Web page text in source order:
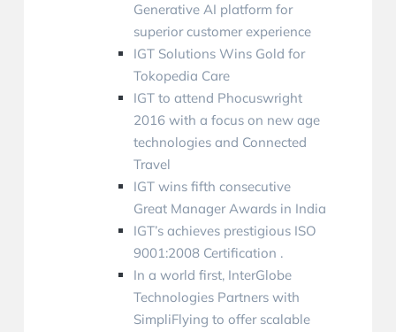
Generative AI platform for
superior customer experience
IGT Solutions Wins Gold for
Tokopedia Care
IGT to attend Phocuswright
2016 with a focus on new age
technologies and Connected
Travel
IGT wins fifth consecutive
Great Manager Awards in India
IGT’s achieves prestigious ISO
9001:2008 Certification .
In a world first, InterGlobe
Technologies Partners with
SimpliFlying to offer scalable